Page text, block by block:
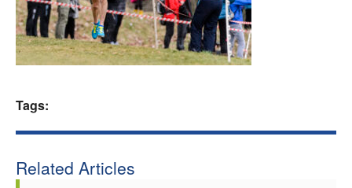
Clubs
Tags:
Related Articles